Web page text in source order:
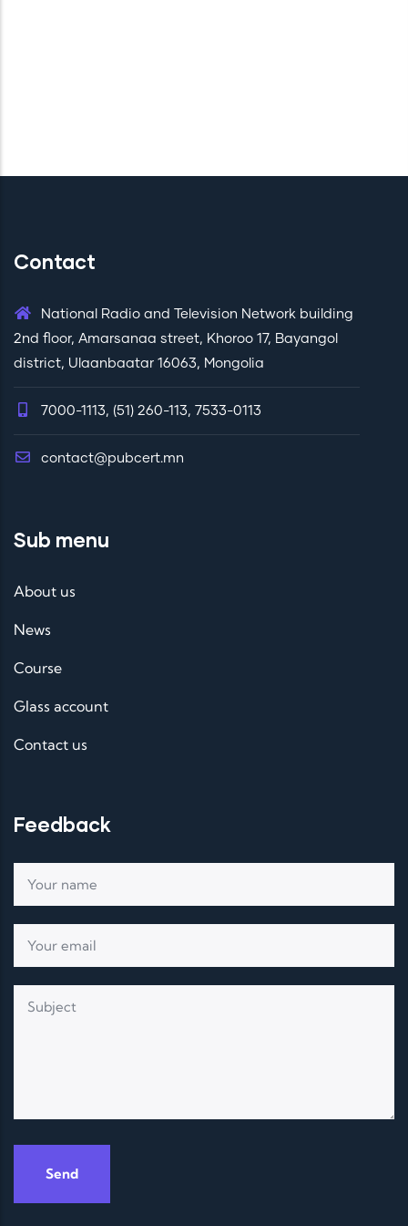
Contact
National Radio and Television Network building
2nd floor, Amarsanaa street, Khoroo 17, Bayangol
district, Ulaanbaatar 16063, Mongolia
7000-1113, (51) 260-113, 7533-0113
contact@pubcert.mn
Sub menu
About us
News
Course
Glass account
Contact us
Feedback